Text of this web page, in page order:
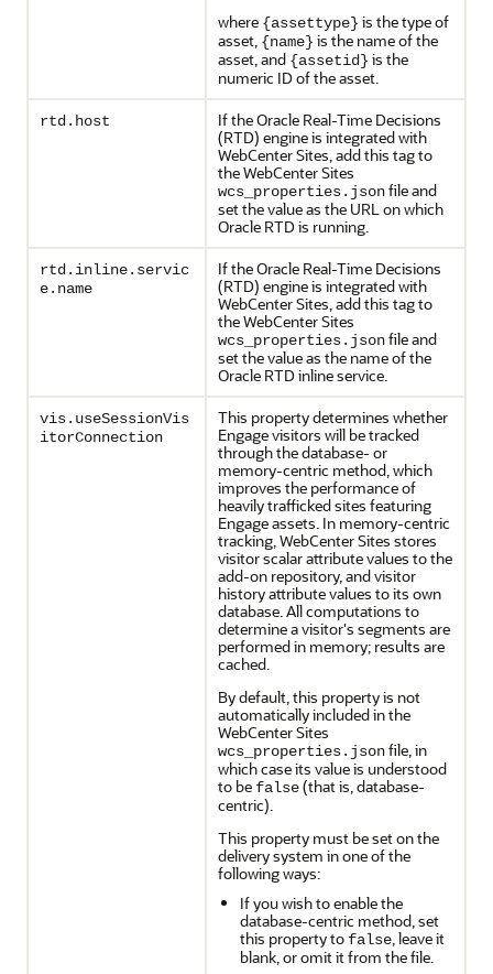
where {assettype} is the type of
asset, {name} is the name of the
asset, and {assetid} is the
numeric ID of the asset.
rtd.host
If the Oracle Real-Time Decisions
(RTD) engine is integrated with
WebCenter Sites, add this tag to
the WebCenter Sites
wcs_properties.jsonfile and
set the value as the URL on which
Oracle RTD is running.
rtd.inline.servic
e.name
If the Oracle Real-Time Decisions
(RTD) engine is integrated with
WebCenter Sites, add this tag to
the WebCenter Sites
wcs_properties.jsonfile and
set the value as the name of the
Oracle RTD inline service.
vis.useSessionVis
itorConnection
This property determines whether
Engage visitors will be tracked
through the database- or
memory-centric method, which
improves the performance of
heavily trafficked sites featuring
Engage assets. In memory-centric
tracking, WebCenter Sites stores
visitor scalar attribute values to the
add-on repository, and visitor
history attribute values to its own
database. All computations to
determine a visitor's segments are
performed in memory; results are
cached.
By default, this property is not
automatically included in the
WebCenter Sites
wcs_properties.jsonfile, in
which case its value is understood
to be false(that is, database-
centric).
This property must be set on the
delivery system in one of the
following ways:
If you wish to enable the
database-centric method, set
this property to false, leave it
blank, or omit it from the file.